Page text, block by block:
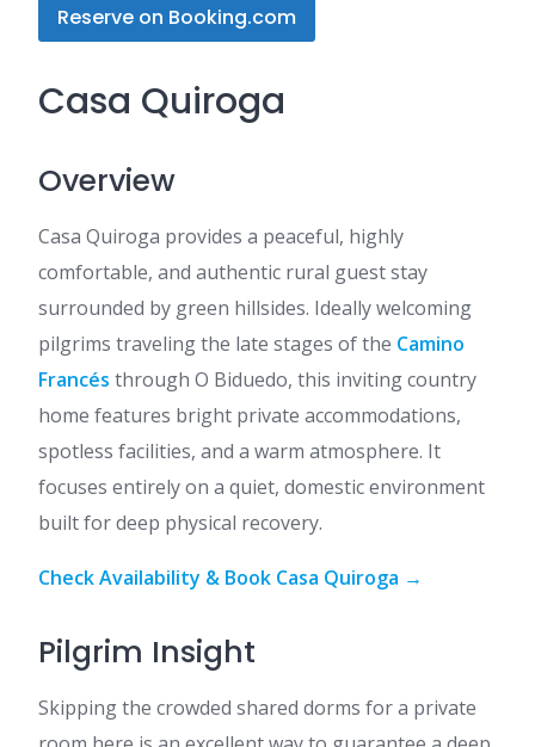
Reserve on Booking.com
Casa Quiroga
Overview
Casa Quiroga provides a peaceful, highly
comfortable, and authentic rural guest stay
surrounded by green hillsides. Ideally welcoming
pilgrims traveling the late stages of the Camino
Francés through O Biduedo, this inviting country
home features bright private accommodations,
spotless facilities, and a warm atmosphere. It
focuses entirely on a quiet, domestic environment
built for deep physical recovery.
Check Availability & Book Casa Quiroga →
Pilgrim Insight
Skipping the crowded shared dorms for a private